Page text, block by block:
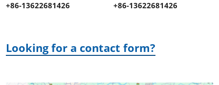
+86-13622681426 +86-13622681426
Looking for a contact form?